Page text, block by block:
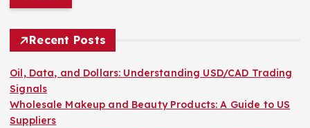
r
f
o
r
:
Recent Posts
Oil, Data, and Dollars: Understanding USD/CAD Trading
Signals
Wholesale Makeup and Beauty Products: A Guide to US
Suppliers